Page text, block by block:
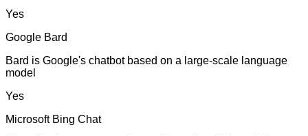
Yes
Google Bard
Bard is Google's chatbot based on a large-scale language
model
Yes
Microsoft Bing Chat